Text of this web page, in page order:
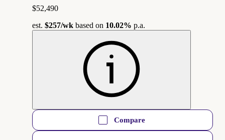
$52,490
est. $257/wk based on 10.02% p.a.
Compare